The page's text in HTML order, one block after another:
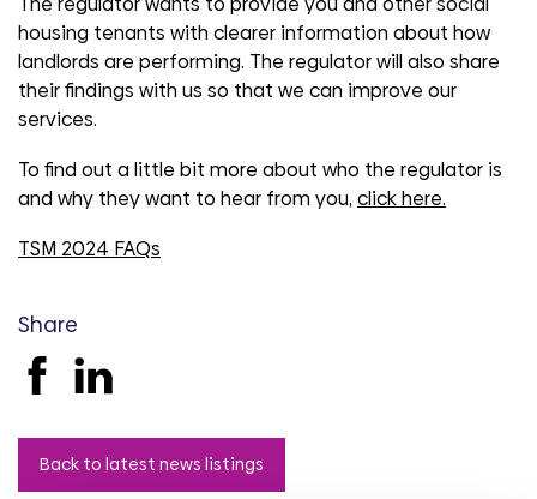
housing tenants with clearer information about how
landlords are performing. The regulator will also share
their findings with us so that we can improve our
services.
To find out a little bit more about who the regulator is
and why they want to hear from you, click here.
TSM 2024 FAQs
Share
Back to latest news listings